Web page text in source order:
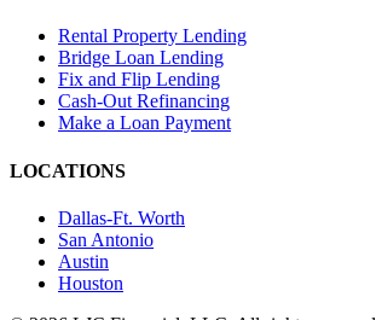
Rental Property Lending
Bridge Loan Lending
Fix and Flip Lending
Cash-Out Refinancing
Make a Loan Payment
LOCATIONS
Dallas-Ft. Worth
San Antonio
Austin
Houston